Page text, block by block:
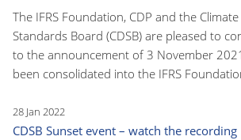
The IFRS Foundation, CDP and the
Standards Board (CDSB) are pleased to
to the announcement of 3 November
been consolidated into the IFRS
28 Jan 2022
CDSB Sunset event – watch the recording